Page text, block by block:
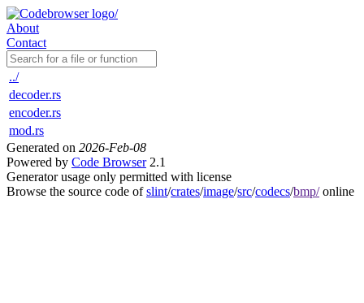
About
Contact
../
decoder.rs
encoder.rs
mod.rs
Generated on 2026-Feb-08
Powered by Code Browser2.1
Generator usage only permitted with license
Browse the source code ofslint/crates/image/src/codecs/bmp/online